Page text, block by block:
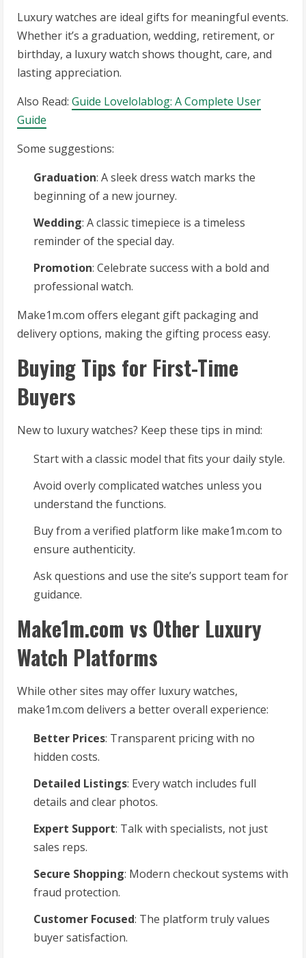
Luxury watches are ideal gifts for meaningful events.
Whether it’s a graduation, wedding, retirement, or
birthday, a luxury watch shows thought, care, and
lasting appreciation.
Also Read: Guide Lovelolablog: A Complete User
Guide
Some suggestions:
Graduation: A sleek dress watch marks the
beginning of a new journey.
Wedding: A classic timepiece is a timeless
reminder of the special day.
Promotion: Celebrate success with a bold and
professional watch.
Make1m.com offers elegant gift packaging and
delivery options, making the gifting process easy.
Buying Tips for First-Time
Buyers
New to luxury watches? Keep these tips in mind:
Start with a classic model that fits your daily style.
Avoid overly complicated watches unless you
understand the functions.
Buy from a verified platform like make1m.com to
ensure authenticity.
Ask questions and use the site’s support team for
guidance.
Make1m.com vs Other Luxury
Watch Platforms
While other sites may offer luxury watches,
make1m.com delivers a better overall experience:
Better Prices: Transparent pricing with no
hidden costs.
Detailed Listings: Every watch includes full
details and clear photos.
Expert Support: Talk with specialists, not just
sales reps.
Secure Shopping: Modern checkout systems with
fraud protection.
Customer Focused: The platform truly values
buyer satisfaction.